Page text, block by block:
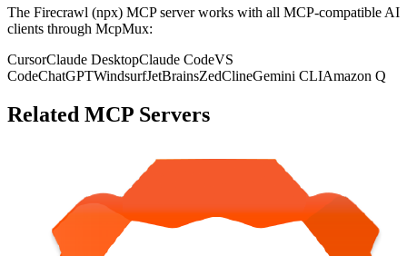
The Firecrawl (npx) MCP server works with all MCP-compatible AI
clients through McpMux:
CursorClaude DesktopClaude CodeVS
CodeChatGPTWindsurfJetBrainsZedClineGemini CLIAmazon Q
Related MCP Servers